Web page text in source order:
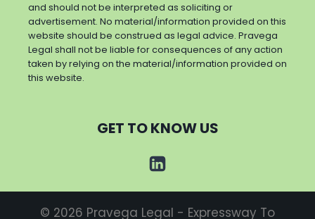
and should not be interpreted as soliciting or
advertisement. No material/information provided on this
website should be construed as legal advice. Pravega
Legal shall not be liable for consequences of any action
taken by relying on the material/information provided on
this website.
GET TO KNOW US
© 2026 Pravega Legal - Expressway To